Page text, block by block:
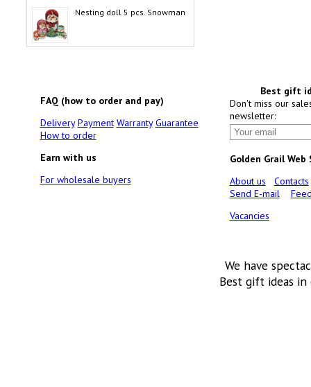
Nesting doll 5 pcs. Snowman
FAQ (how to order and pay)
Delivery Payment Warranty Guarantee
How to order
Earn with us
For wholesale buyers
Best gift
Don't miss our
newsletter:
Golden Grail Web
About us
Contacts
Send E-mail
Vacancies
We have
Best gift ideas in